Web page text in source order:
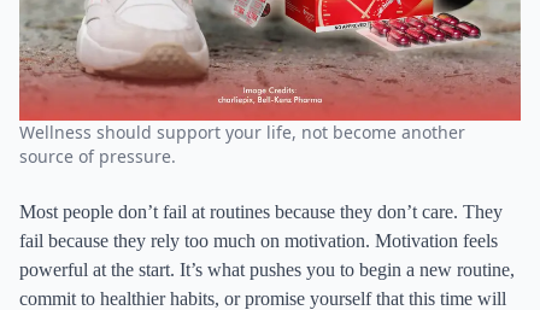
Wellness should support your life, not become another
source of pressure.
Most people don’t fail at routines because they don’t care. They
fail because they rely too much on motivation. Motivation feels
powerful at the start. It’s what pushes you to begin a new routine,
commit to healthier habits, or promise yourself that this time will